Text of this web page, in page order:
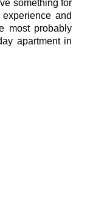
something for
and
most probably
apartment in